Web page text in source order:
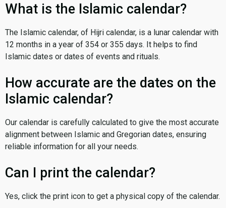
What is the Islamic calendar?
The Islamic calendar, of Hijri calendar, is a lunar calendar with
12 months in a year of 354 or 355 days. It helps to find
Islamic dates or dates of events and rituals.
How accurate are the dates on the
Islamic calendar?
Our calendar is carefully calculated to give the most accurate
alignment between Islamic and Gregorian dates, ensuring
reliable information for all your needs.
Can I print the calendar?
Yes, click the print icon to get a physical copy of the calendar.